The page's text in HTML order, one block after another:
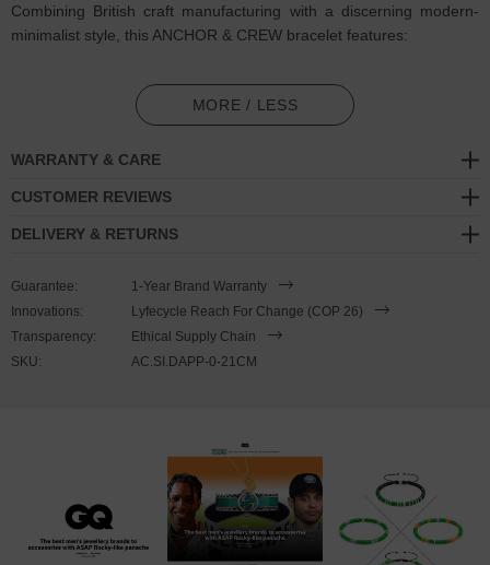
Combining British craft manufacturing with a discerning modern-
minimalist style, this ANCHOR & CREW bracelet features:
Genuine and natural square-shaped leather, with two sides of
differing textures: 1. Smooth + Flat, 2. Ruffled + Fibrous (GB)
(GB)
wrist, simply (un)hook the clasp from the loop and slide the
rhombus clamp for added security. Less is More.
MORE / LESS
WARRANTY & CARE
CUSTOMER REVIEWS
DELIVERY & RETURNS
Guarantee:
1-Year Brand Warranty
Innovations:
Lyfecycle Reach For Change (COP 26)
Transparency:
Ethical Supply Chain
SKU:
AC.SI.DAPP-0-21CM